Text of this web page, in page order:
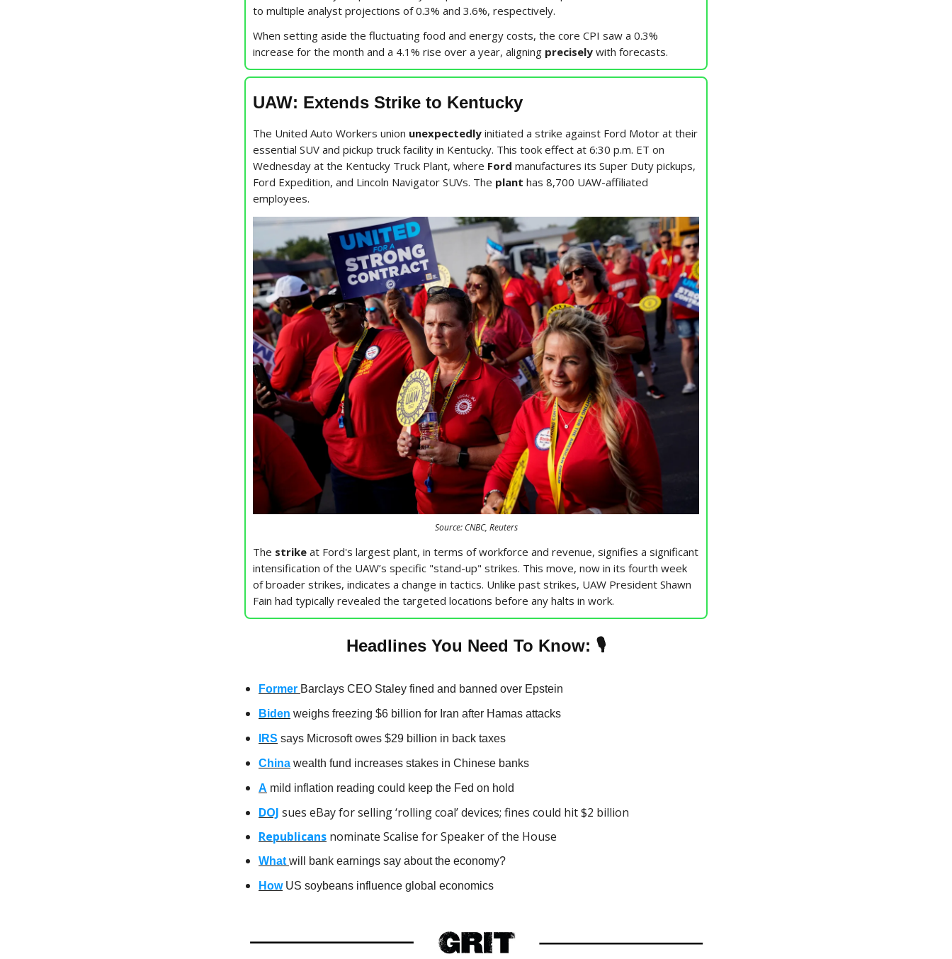
to multiple analyst projections of 0.3% and 3.6%, respectively.
When setting aside the fluctuating food and energy costs, the core CPI saw a 0.3%
increase for the month and a 4.1% rise over a year, aligning precisely with forecasts.
UAW: Extends Strike to Kentucky
The United Auto Workers union unexpectedly initiated a strike against Ford Motor at their
essential SUV and pickup truck facility in Kentucky. This took effect at 6:30 p.m. ET on
Wednesday at the Kentucky Truck Plant, where Ford manufactures its Super Duty pickups,
Ford Expedition, and Lincoln Navigator SUVs. The plant has 8,700 UAW-affiliated
employees.
Source: CNBC, Reuters
The strike at Ford's largest plant, in terms of workforce and revenue, signifies a significant
intensification of the UAW’s specific "stand-up" strikes. This move, now in its fourth week
of broader strikes, indicates a change in tactics. Unlike past strikes, UAW President Shawn
Fain had typically revealed the targeted locations before any halts in work.
Headlines You Need To Know: 🎙
Former Barclays CEO Staley fined and banned over Epstein
Biden weighs freezing $6 billion for Iran after Hamas attacks
IRS says Microsoft owes $29 billion in back taxes
China wealth fund increases stakes in Chinese banks
A mild inflation reading could keep the Fed on hold
DOJ sues eBay for selling ‘rolling coal’ devices; fines could hit $2 billion
Republicans nominate Scalise for Speaker of the House
What will bank earnings say about the economy?
HowUS soybeans influence global economics